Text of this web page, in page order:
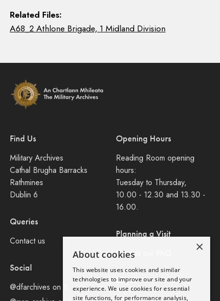
Related Files:
A68_2 Athlone Brigade, 1 Midland Division
Find Us
Military Archives
Cathal Brugha Barracks
Rathmines
Dublin 6
Queries
Contact us
Social
@dfarchives on X
Opening Hours
Reading Room opening
hours:
Tuesday to Thursday,
10.00 - 12.30 and 13.30 -
16.00.
Planning a Visit
Consult our FAQ
Legal
×
About cookies
This website uses cookies and similar
technologies to improve our site and your
experience. We use cookies for essential
site functions, for performance analysis,